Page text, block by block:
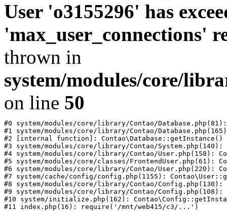
User 'o3155296' has
'max_user_connections'
thrown in
system/modules/core/
on line 50
#0 system/modules/core/library/Contao/
#1 system/modules/core/library/Contao/
#2 [internal function]: Contao\Database::getInstance()
#3 system/modules/core/library/Contao/
#4 system/modules/core/library/Contao/User.php(158):
#5 system/modules/core/classes/FrontendUser.php(61):
#6 system/modules/core/library/Contao/User.php(220):
#7 system/cache/config/config.php(1155):
#8 system/modules/core/library/Contao/
#9 system/modules/core/library/Contao/
#10 system/initialize.php(162):
#11 index.php(16): require('/mnt/web415/c3/...')